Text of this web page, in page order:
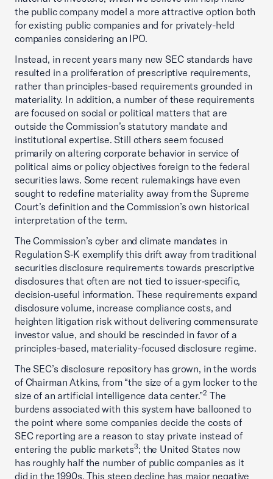
the public company model a more attractive option both
for existing public companies and for privately-held
companies considering an IPO.
Instead, in recent years many new SEC standards have
resulted in a proliferation of prescriptive requirements,
rather than principles-based requirements grounded in
materiality. In addition, a number of these requirements
are focused on social or political matters that are
outside the Commission’s statutory mandate and
institutional expertise. Still others seem focused
primarily on altering corporate behavior in service of
political aims or policy objectives foreign to the federal
securities laws. Some recent rulemakings have even
sought to redefine materiality away from the Supreme
Court’s definition and the Commission’s own historical
interpretation of the term.
The Commission’s cyber and climate mandates in
Regulation S‑K exemplify this drift away from traditional
securities disclosure requirements towards prescriptive
disclosures that often are not tied to issuer‑specific,
decision‑useful information. These requirements expand
disclosure volume, increase compliance costs, and
heighten litigation risk without delivering commensurate
investor value, and should be rescinded in favor of a
principles-based, materiality-focused disclosure regime.
The SEC’s disclosure repository has grown, in the words
of Chairman Atkins, from “the size of a gym locker to the
size of an artificial intelligence data center.”2 The
burdens associated with this system have ballooned to
the point where some companies decide the costs of
SEC reporting are a reason to stay private instead of
entering the public markets3; the United States now
has roughly half the number of public companies as it
did in the 1990s. This steep decline has major negative